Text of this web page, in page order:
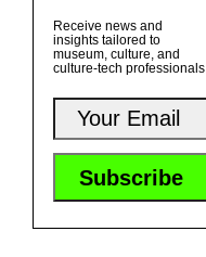
Receive news and
insights tailored to
museum, culture, and
culture-tech professionals